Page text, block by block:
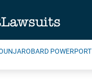
BARD POWERPORT